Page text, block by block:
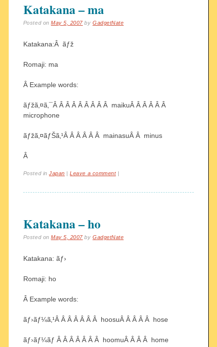
Katakana – ma
Posted onMay 5, 2007 byGadgetNate
Katakana:Â ãƒž
Romaji: ma
Â Example words:
ãƒžã‚¤ã‚¯Â Â Â Â Â Â Â Â Â maikuÂ Â Â Â Â Â
microphone
ãƒžã‚¤ãƒŠã‚¹Â Â Â Â Â Â mainasuÂ Â minus
Â
Posted inJapan |Leave a comment |
Katakana – ho
Posted onMay 5, 2007 byGadgetNate
Katakana: ãƒ›
Romaji: ho
Â Example words:
ãƒ›ãƒ¼ã‚¹Â Â Â Â Â Â Â hoosuÂ Â Â Â Â hose
ãƒ›ãƒ¼ãƒ Â Â Â Â Â Â Â hoomuÂ Â Â Â home